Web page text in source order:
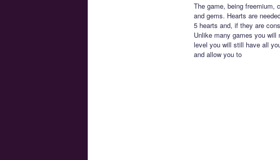
The game, being freemium,
and gems. Hearts are
5 hearts and, if they are
Unlike many games you
level you will still have all
and allow you to